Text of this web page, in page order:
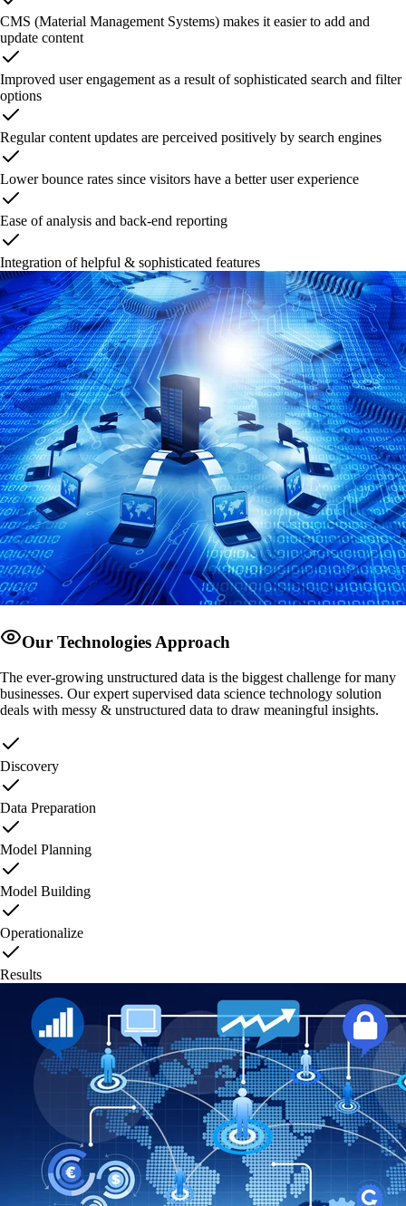
CMS (Material Management Systems) makes it easier to add and
update content
Improved user engagement as a result of sophisticated search and filter
options
Regular content updates are perceived positively by search engines
Lower bounce rates since visitors have a better user experience
Ease of analysis and back-end reporting
Integration of helpful & sophisticated features
Our Technologies Approach
The ever-growing unstructured data is the biggest challenge for many
businesses. Our expert supervised data science technology solution
deals with messy & unstructured data to draw meaningful insights.
Discovery
Data Preparation
Model Planning
Model Building
Operationalize
Results